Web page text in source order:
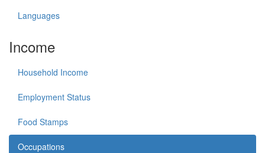
Languages
Income
Household Income
Employment Status
Food Stamps
Occupations